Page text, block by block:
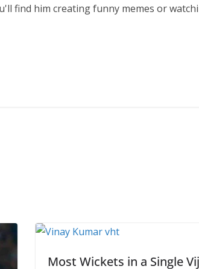
find him creating funny memes or
Most Wickets in a Single